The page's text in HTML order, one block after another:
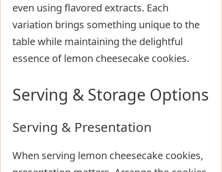
even using flavored extracts. Each
variation brings something unique to the
table while maintaining the delightful
essence of lemon cheesecake cookies.
Serving & Storage Options
Serving & Presentation
When serving lemon cheesecake cookies,